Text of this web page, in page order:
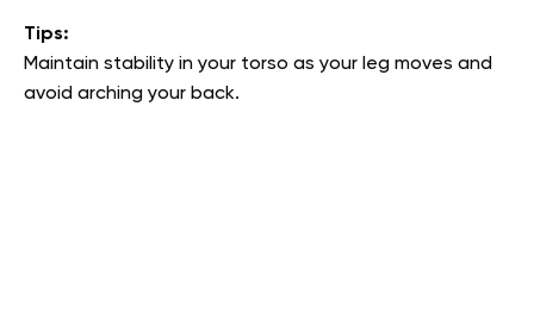
Tips:
Maintain stability in your torso as your leg moves and
avoid arching your back.